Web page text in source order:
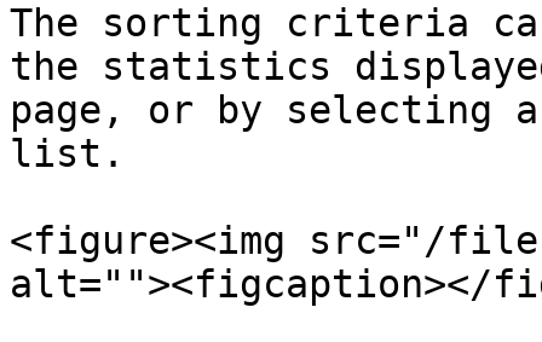
The sorting criteria
the statistics
page, or by selecting
list.
<figure><img src="/files/
alt=""><figcaption></